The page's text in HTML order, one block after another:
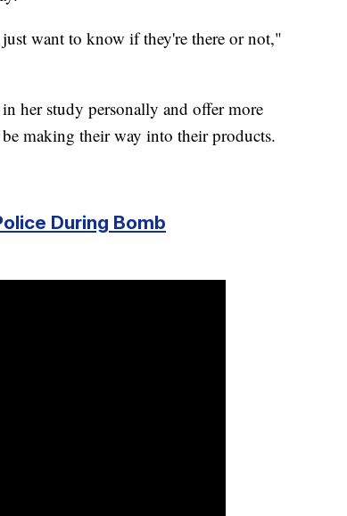
want to know if they're there or not,"
her study personally and offer more
making their way into their products.
During Bomb